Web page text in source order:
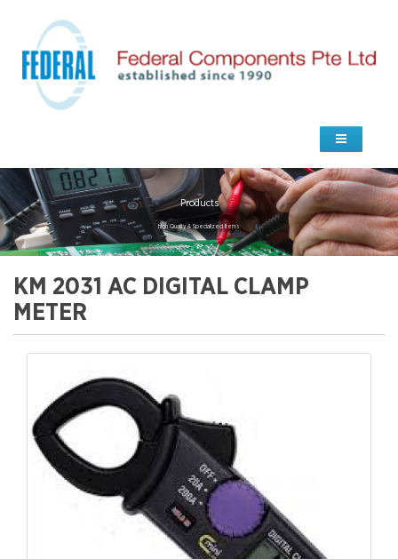
Products
high Quality & Specialized Items
KM 2031 AC DIGITAL CLAMP
METER